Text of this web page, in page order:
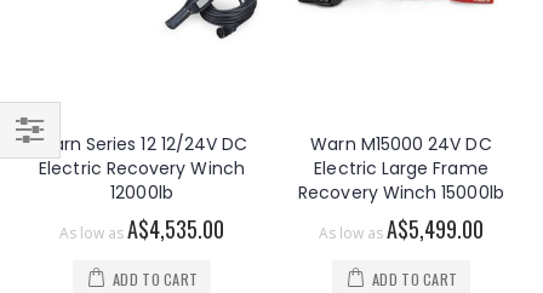
Warn Series 12 12/24V DC
Electric Recovery Winch
12000lb
As low as A$4,535.00
ADD TO CART
Warn M15000 24V DC
Electric Large Frame
Recovery Winch 15000lb
As low as A$5,499.00
ADD TO CART
Filter